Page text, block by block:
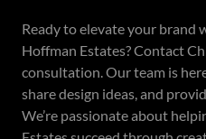
Ready to elevate your brand
Hoffman Estates? Contact
consultation. Our team is
share design ideas, and
We’re passionate about